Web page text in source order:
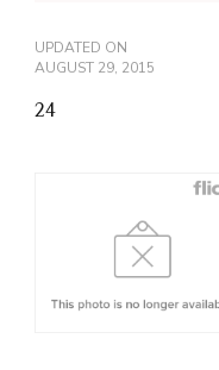
UPDATED ON
AUGUST 29, 2015
24